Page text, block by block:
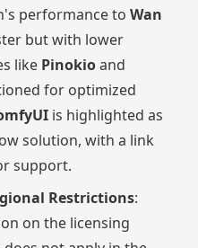
performance toWan
but with lower
like Pinokioand
for optimized
is highlighted as
solution, with a link
support.
Restrictions:
on the licensing